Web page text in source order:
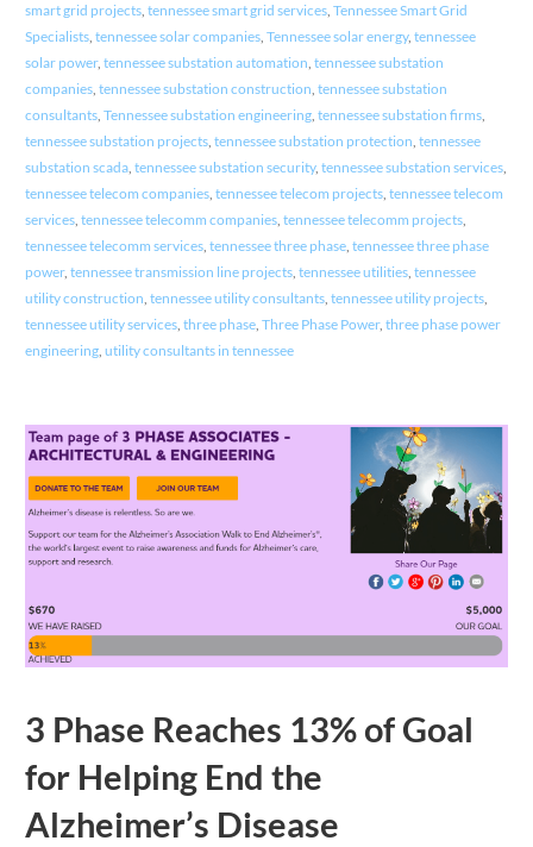
smart grid projects, tennessee smart grid services, Tennessee Smart Grid
Specialists, tennessee solar companies, Tennessee solar energy, tennessee
solar power, tennessee substation automation, tennessee substation
companies, tennessee substation construction, tennessee substation
consultants, Tennessee substation engineering, tennessee substation firms,
tennessee substation projects, tennessee substation protection, tennessee
substation scada, tennessee substation security, tennessee substation services,
tennessee telecom companies, tennessee telecom projects, tennessee telecom
services, tennessee telecomm companies, tennessee telecomm projects,
tennessee telecomm services, tennessee three phase, tennessee three phase
power, tennessee transmission line projects, tennessee utilities, tennessee
utility construction, tennessee utility consultants, tennessee utility projects,
tennessee utility services, three phase, Three Phase Power, three phase power
engineering, utility consultants in tennessee
3 Phase Reaches 13% of Goal
for Helping End the
Alzheimer’s Disease